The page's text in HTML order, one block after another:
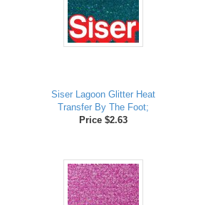
Siser Lagoon Glitter Heat
Transfer By The Foot;
Price $2.63